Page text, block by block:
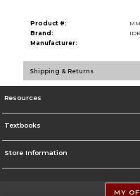
Product #:
Brand:
Manufacturer:
Shipping & Returns
Resources
Textbooks
Store Information
MY